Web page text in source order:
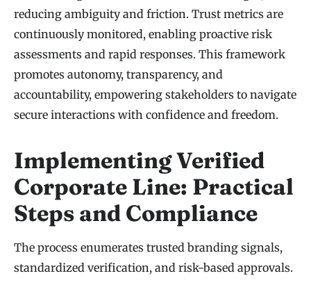
reducing ambiguity and friction. Trust metrics are
continuously monitored, enabling proactive risk
assessments and rapid responses. This framework
promotes autonomy, transparency, and
accountability, empowering stakeholders to navigate
secure interactions with confidence and freedom.
Implementing Verified
Corporate Line: Practical
Steps and Compliance
The process enumerates trusted branding signals,
standardized verification, and risk-based approvals.